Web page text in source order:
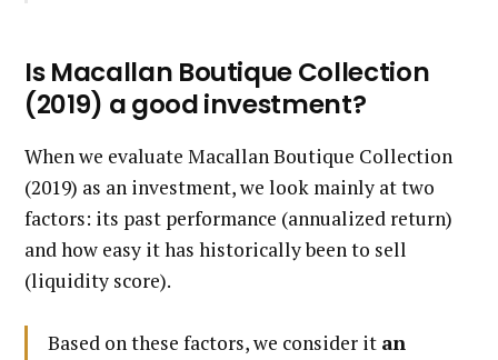
Is Macallan Boutique Collection
(2019) a good investment?
When we evaluate Macallan Boutique Collection
(2019) as an investment, we look mainly at two
factors: its past performance (annualized return)
and how easy it has historically been to sell
(liquidity score).
Based on these factors, we consider it an